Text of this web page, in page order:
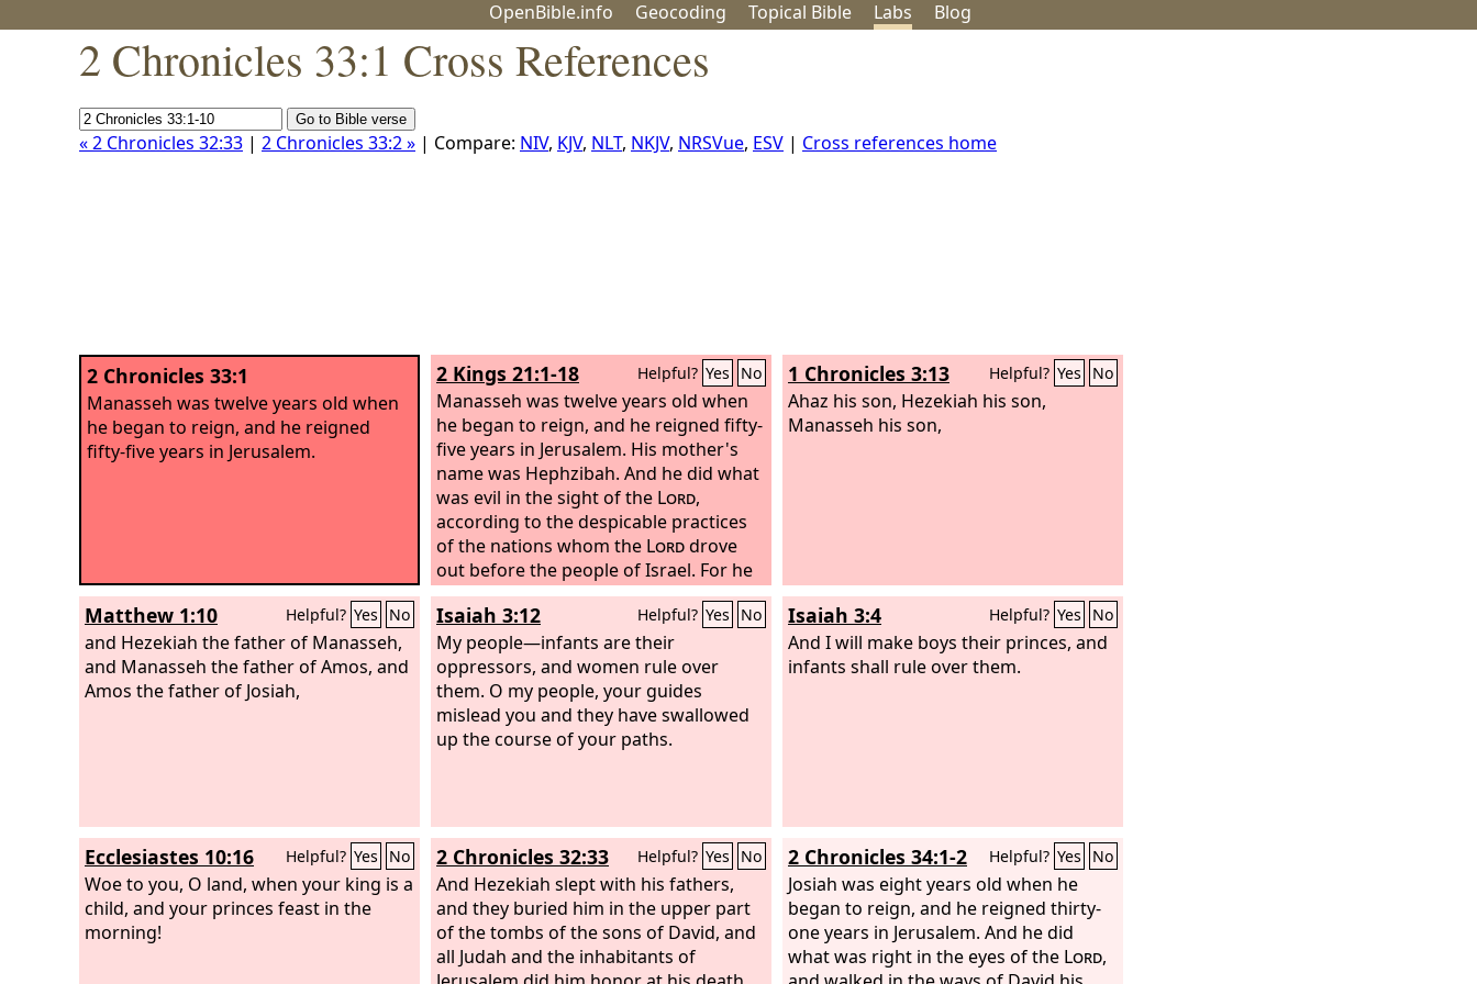
OpenBible.info Geocoding Topical Bible Labs Blog
2 Chronicles 33:1 Cross References
« 2 Chronicles 32:33 | 2 Chronicles 33:2 » | Compare: NIV, KJV, NLT, NKJV, NRSVue, ESV | Cross references home
2 Chronicles 33:1
Manasseh was twelve years old when
he began to reign, and he reigned
fifty-five years in Jerusalem.
2 Kings 21:1-18 Helpful? Yes No
Manasseh was twelve years old when
he began to reign, and he reigned fifty-
five years in Jerusalem. His mother's
name was Hephzibah. And he did what
was evil in the sight of the Lord,
according to the despicable practices
of the nations whom the Lorddrove
out before the people of Israel. For he
rebuilt the high places that Hezekiah
his father had destroyed, and he
erected altars for Baal and made an
Asherah, as Ahab king of Israel had
done, and worshiped all the host of
heaven and served them.And he built
altars in the house of theLord
courts of the house of theLord.
1 Chronicles 3:13 Helpful? Yes No
Ahaz his son, Hezekiah his son,
Manasseh his son,
Matthew 1:10 Helpful? Yes No
and Hezekiah the father of Manasseh,
and Manasseh the father of Amos, and
Amos the father of Josiah,
Isaiah 3:12 Helpful? Yes No
My people—infants are their
oppressors, and women rule over
them. O my people, your guides
mislead you and they have swallowed
up the course of your paths.
Isaiah 3:4 Helpful? Yes No
And I will make boys their princes, and
infants shall rule over them.
Ecclesiastes 10:16 Helpful? Yes No
Woe to you, O land, when your king is a
child, and your princes feast in the
morning!
2 Chronicles 32:33 Helpful? Yes No
And Hezekiah slept with his fathers,
and they buried him in the upper part
of the tombs of the sons of David, and
all Judah and the inhabitants of
2 Chronicles 34:1-2 Helpful? Yes No
Josiah was eight years old when he
began to reign, and he reigned thirty-
one years in Jerusalem. And he did
what was right in the eyes of the Lord,